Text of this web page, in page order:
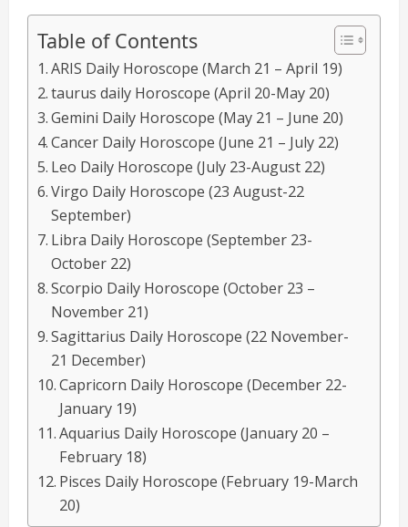
Table of Contents
ARIS Daily Horoscope (March 21 – April 19)
taurus daily Horoscope (April 20-May 20)
Gemini Daily Horoscope (May 21 – June 20)
Cancer Daily Horoscope (June 21 – July 22)
Leo Daily Horoscope (July 23-August 22)
Virgo Daily Horoscope (23 August-22
September)
Libra Daily Horoscope (September 23-
October 22)
Scorpio Daily Horoscope (October 23 –
November 21)
Sagittarius Daily Horoscope (22 November-
21 December)
Capricorn Daily Horoscope (December 22-
January 19)
Aquarius Daily Horoscope (January 20 –
February 18)
Pisces Daily Horoscope (February 19-March
20)